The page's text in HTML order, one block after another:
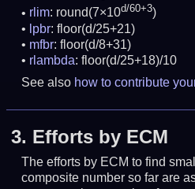
rlim: round(7×10d/60+3)
lpbr: floor(d/25+21)
mfbr: floor(d/8+31)
rlambda: floor(d/25+18)/10
See also how to contribute
3. Efforts by ECM
The efforts by ECM to find
composite number so far are